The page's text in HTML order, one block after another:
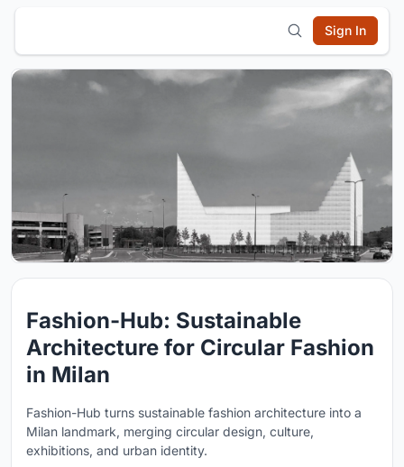
Sign In
Fashion-Hub: Sustainable
Architecture for Circular Fashion
in Milan
Fashion-Hub turns sustainable fashion architecture into a
Milan landmark, merging circular design, culture,
exhibitions, and urban identity.